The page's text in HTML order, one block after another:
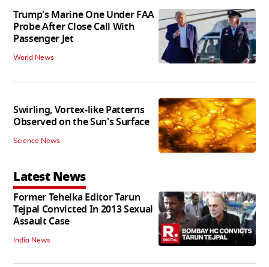
Trump's Marine One Under FAA
Probe After Close Call With
Passenger Jet
World News
Swirling, Vortex-like Patterns
Observed on the Sun's Surface
Science News
Latest News
Former Tehelka Editor Tarun
Tejpal Convicted In 2013 Sexual
Assault Case
India News